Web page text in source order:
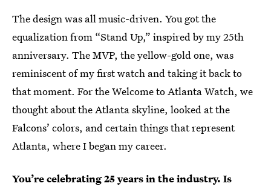
The design was all music-driven. You got the
equalization from “Stand Up,” inspired by my 25th
anniversary. The MVP, the yellow-gold one, was
reminiscent of my first watch and taking it back to
that moment. For the Welcome to Atlanta Watch, we
thought about the Atlanta skyline, looked at the
Falcons’ colors, and certain things that represent
Atlanta, where I began my career.
You’re celebrating 25 years in the industry. Is